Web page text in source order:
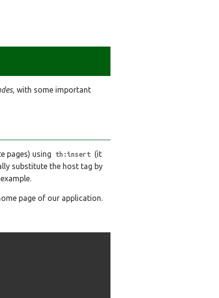
, with some important
pages) using th:insert (it
substitute the host tag by
page of our application.